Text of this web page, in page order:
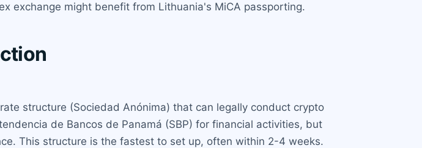
exchange might benefit from Lithuania's MiCA passporting.
structure (Sociedad Anónima) that can legally conduct crypto
de Bancos de Panamá (SBP) for financial activities, but
This structure is the fastest to set up, often within 2-4 weeks.